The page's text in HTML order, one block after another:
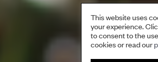
This website uses
your experience.
to consent to the
cookies or read our